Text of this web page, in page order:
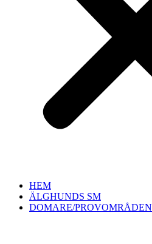
HEM
ÄLGHUNDS SM
DOMARE/PROVOMRÅDEN